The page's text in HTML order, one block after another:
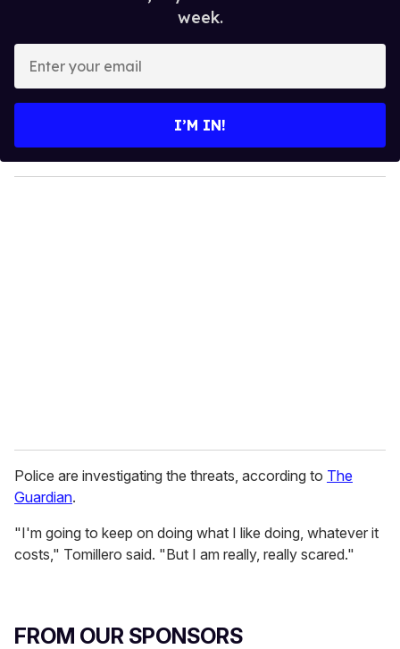
week.
y
o
I’M IN!
Police are investigating the threats, according to The
Guardian.
"I'm going to keep on doing what I like doing, whatever it
costs," Tomillero said. "But I am really, really scared."
FROM OUR SPONSORS